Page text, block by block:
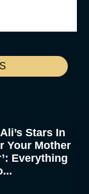
Stars In
Your Mother
Everything